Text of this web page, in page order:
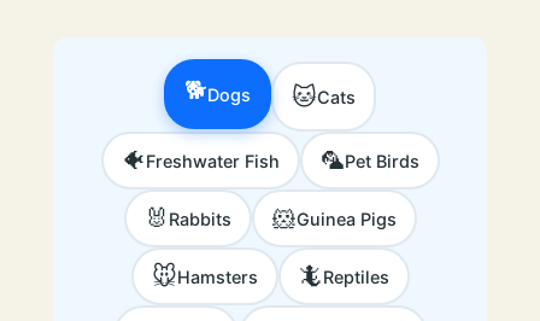
🐕Dogs 🐱Cats
🐠Freshwater Fish 🦜Pet Birds
🐰 Rabbits 🐹Guinea Pigs
🐭Hamsters 🦎Reptiles